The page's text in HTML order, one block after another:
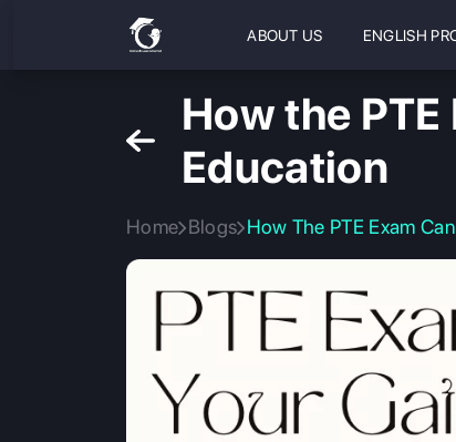
ABOUT US ENGLISH
How the
Education
Home Blogs How The PTE Exam